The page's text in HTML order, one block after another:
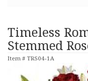
Timeless
Stemmed
Item # TRS04-1A